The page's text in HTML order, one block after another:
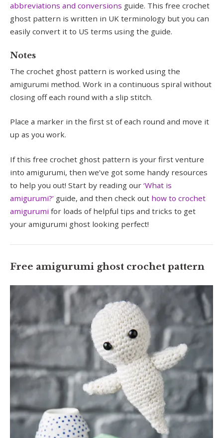
abbreviations and conversions guide. This free crochet
ghost pattern is written in UK terminology but you can
easily convert it to US terms using the guide.
Notes
The crochet ghost pattern is worked using the
amigurumi method. Work in a continuous spiral without
closing off each round with a slip stitch.
Place a marker in the first st of each round and move it
up as you work.
If this free crochet ghost pattern is your first venture
into amigurumi, then we’ve got some handy resources
to help you out! Start by reading our ‘What is
amigurumi?’ guide, and then check out how to crochet
amigurumi for loads of helpful tips and tricks to get
your amigurumi ghost looking perfect!
Free amigurumi ghost crochet pattern